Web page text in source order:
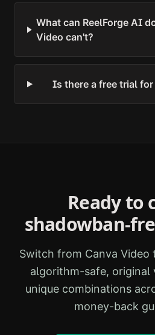
What can ReelForge AI
Video can't?
Is there a free trial for
Ready to
shadowban-
Switch from Canva Video
algorithm-safe,
unique combinations
money-back